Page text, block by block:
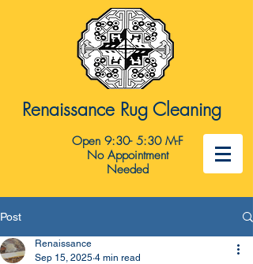
Renaissance Rug Cleaning
Open 9:30- 5:30 M-F
No Appointment
Needed
Post
Renaissance
Sep 15, 2025 4 min read